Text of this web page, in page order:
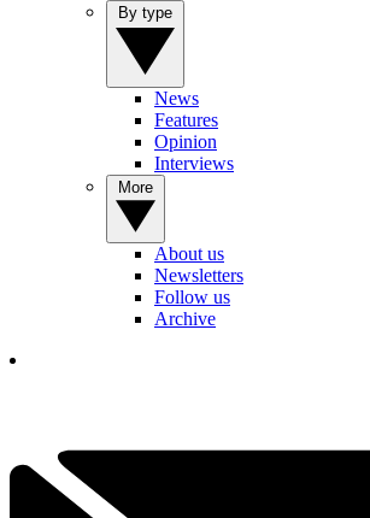
News
Features
Opinion
Interviews
About us
Newsletters
Follow us
Archive